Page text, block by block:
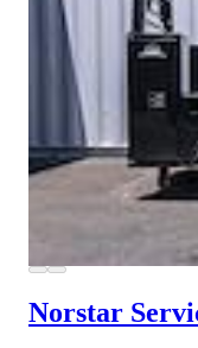
Norstar